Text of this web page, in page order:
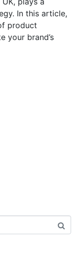
In this article,
product
your brand’s